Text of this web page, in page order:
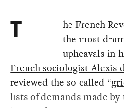
T
he French
the most
upheavals in
French sociologist Alexis
reviewed the so-called “
lists of demands made by